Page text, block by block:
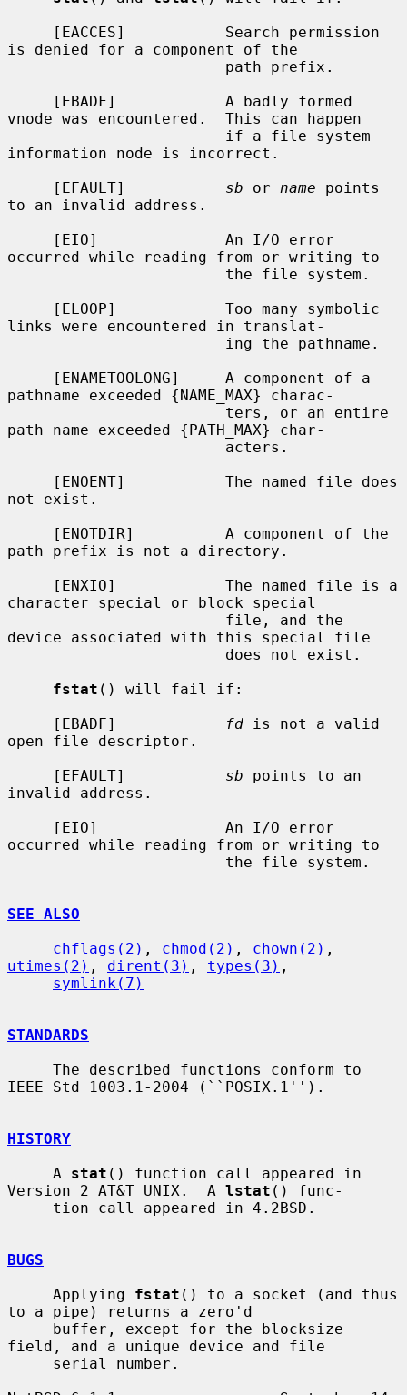
is denied for a component of the
vnode was encountered.  This can happen
information node is incorrect.
     [EFAULT]
sb or name points
to an invalid address.
occurred while reading from or writing to
links were encountered in translat-
pathname exceeded {NAME_MAX} charac-
path name exceeded {PATH_MAX} char-
not exist.
path prefix is not a directory.
character special or block special
device associated with this special file
fstat () will fail if:
     [EBADF]
fd is not a valid
open file descriptor.
     [EFAULT]
sb points to an
invalid address.
occurred while reading from or writing to
SEE ALSO
chflags(2) , chmod(2) , chown(2)
utimes(2) , dirent(3) , types(3) ,
symlink(7)
STANDARDS
IEEE Std 1003.1-2004 (``POSIX.1'').
HISTORY
     A
stat () function call appeared in
Version 2 AT&T UNIX.  A lstat () func-
BUGS
     Applying
fstat () to a socket (and thus
to a pipe) returns a zero'd
field, and a unique device and file